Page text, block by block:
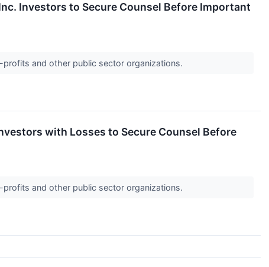
Inc. Investors to Secure Counsel Before Important
and other public sector organizations.
with Losses to Secure Counsel Before
and other public sector organizations.